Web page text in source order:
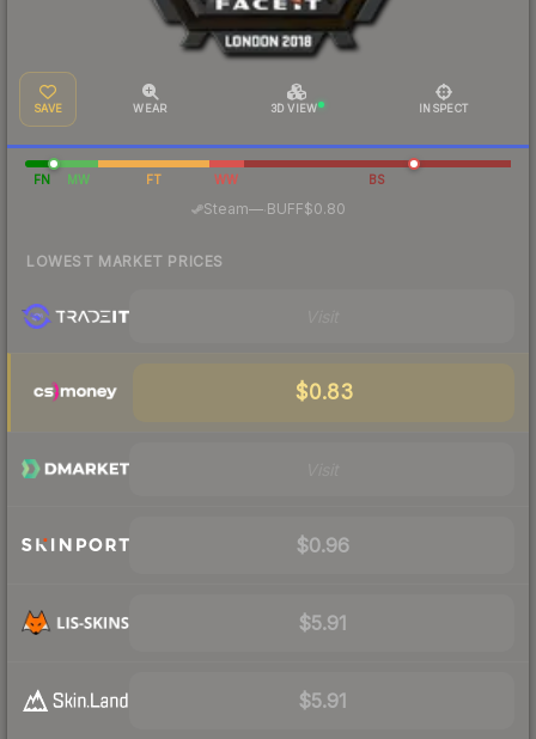
SAVE WEAR 3D VIEW INSPECT
FN MW FT WW BS
Steam—· BUFF$0.80
LOWEST MARKET PRICES
$0.83
$0.96
$5.91
$5.91